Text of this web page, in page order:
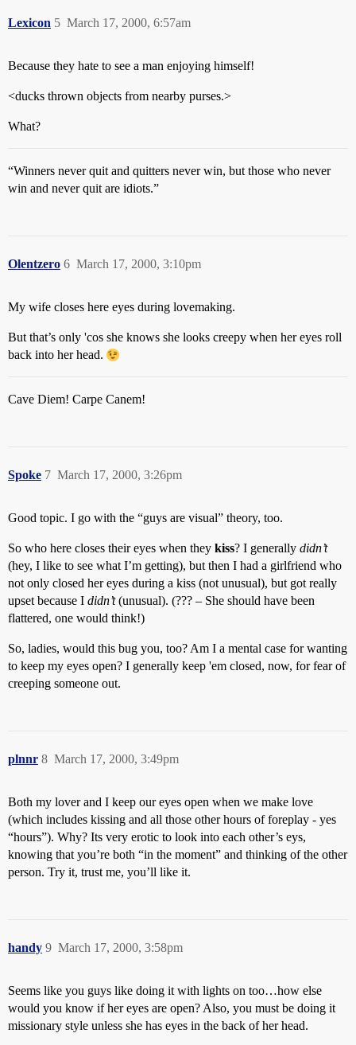
Lexicon March 17, 2000, 6:57am
5
Because they hate to see a man enjoying himself!
<ducks thrown objects from nearby purses.>
What?
“Winners never quit and quitters never win, but those who never
win and never quit are idiots.”
Olentzero March 17, 2000, 3:10pm
6
My wife closes here eyes during lovemaking.
But that’s only 'cos she knows she looks creepy when her eyes roll
back into her head.
Cave Diem! Carpe Canem!
Spoke March 17, 2000, 3:26pm
7
Good topic. I go with the “guys are visual” theory, too.
So who here closes their eyes when they kiss? I generally didn’t
(hey, I like to see what I’m getting), but then I had a girlfriend who
not only closed her eyes during a kiss (not unusual), but got really
upset because I didn’t(unusual). (??? – She should have been
flattered, one would think!)
So, ladies, would this bug you, too? Am I a mental case for wanting
to keep my eyes open? I generally keep 'em closed, now, for fear of
creeping someone out.
plnnr March 17, 2000, 3:49pm
8
Both my lover and I keep our eyes open when we make love
(which includes kissing and all those other hours of foreplay - yes
“hours”). Why? Its very erotic to look into each other’s eys,
knowing that you’re both “in the moment” and thinking of the other
person. Try it, trust me, you’ll like it.
handy March 17, 2000, 3:58pm
9
Seems like you guys like doing it with lights on too…how else
would you know if her eyes are open? Also, you must be doing it
missionary style unless she has eyes in the back of her head.